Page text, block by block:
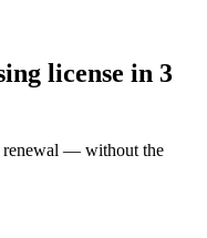
license in 3
renewal — without the